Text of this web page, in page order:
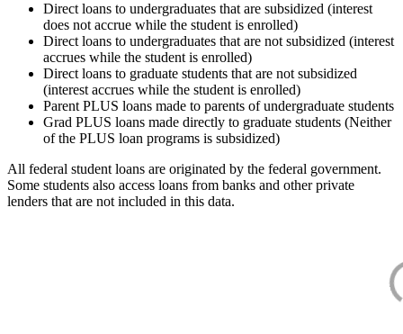
Direct loans to undergraduates that are subsidized (interest
does not accrue while the student is enrolled)
Direct loans to undergraduates that are not subsidized (interest
accrues while the student is enrolled)
Direct loans to graduate students that are not subsidized
(interest accrues while the student is enrolled)
Parent PLUS loans made to parents of undergraduate students
Grad PLUS loans made directly to graduate students (Neither
of the PLUS loan programs is subsidized)
All federal student loans are originated by the federal government.
Some students also access loans from banks and other private
lenders that are not included in this data.